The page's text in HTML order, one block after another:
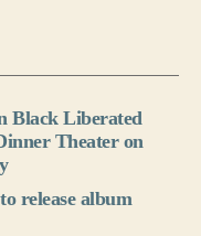
Black Liberated
Theater on
release album